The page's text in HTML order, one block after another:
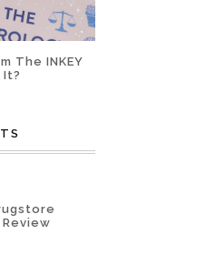
The INKEY
It?